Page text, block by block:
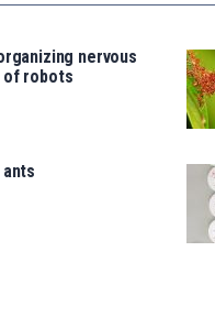
nervous
of robots